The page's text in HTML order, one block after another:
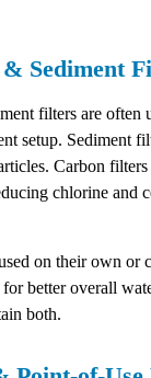
Sediment
filters are often
setup. Sediment
Carbon
chlorine and
on their own or
for better overall
both.